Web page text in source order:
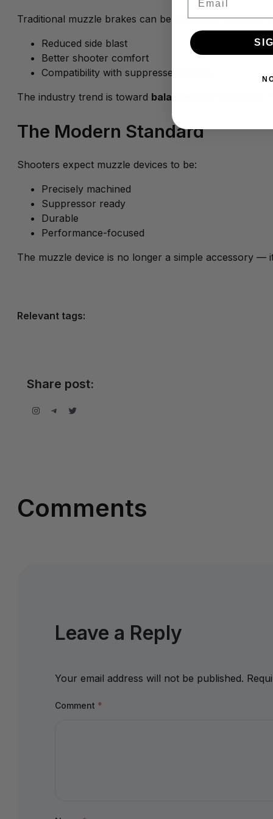
Traditional muzzle brakes can be extremely loud and
Reduced side blast
Better shooter comfort
Compatibility with suppressed setups
The industry trend is toward balanced performance
The Modern Standard
Shooters expect muzzle devices to be:
Precisely machined
Suppressor ready
Durable
Performance-focused
The muzzle device is no longer a simple accessory —
Relevant tags:
Share post:
Instagram
Telegram
Twitter
Comments
Leave a Reply
Your email address will not be published.
Comment *